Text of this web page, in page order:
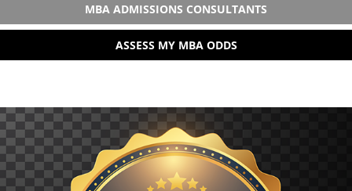
MBA ADMISSIONS CONSULTANTS
ASSESS MY MBA ODDS